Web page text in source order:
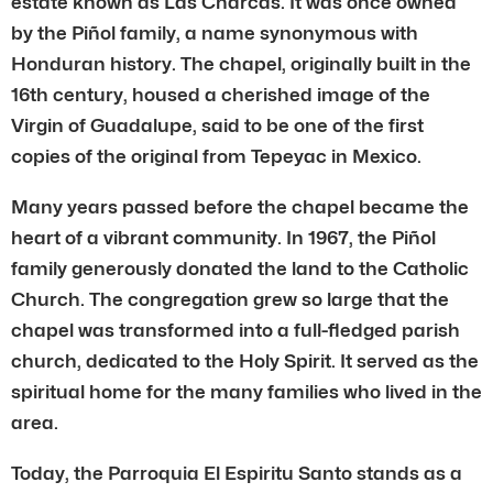
by the Piñol family, a name synonymous with
Honduran history. The chapel, originally built in the
16th century, housed a cherished image of the
Virgin of Guadalupe, said to be one of the first
copies of the original from Tepeyac in Mexico.
Many years passed before the chapel became the
heart of a vibrant community. In 1967, the Piñol
family generously donated the land to the Catholic
Church. The congregation grew so large that the
chapel was transformed into a full-fledged parish
church, dedicated to the Holy Spirit. It served as the
spiritual home for the many families who lived in the
area.
Today, the Parroquia El Espiritu Santo stands as a